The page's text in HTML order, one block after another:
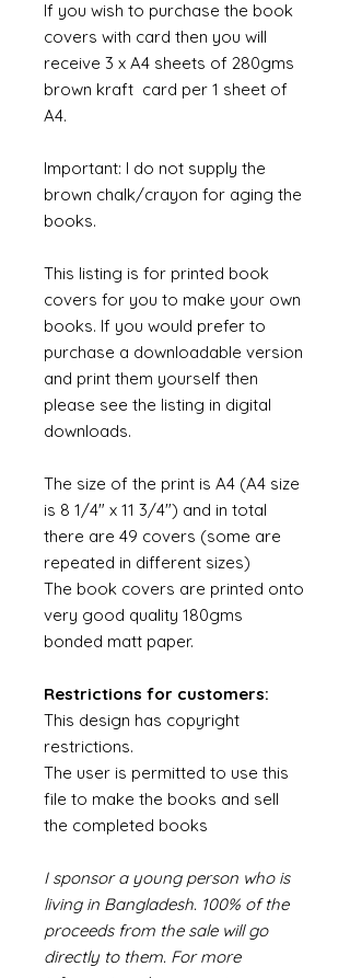
If you wish to purchase the book
covers with card then you will
receive 3 x A4 sheets of 280gms
brown kraft card per 1 sheet of
A4.
Important: I do not supply the
brown chalk/crayon for aging the
books.
This listing is for printed book
covers for you to make your own
books. If you would prefer to
purchase a downloadable version
and print them yourself then
please see the listing in digital
downloads.
The size of the print is A4 (A4 size
is 8 1/4" x 11 3/4") and in total
there are 49 covers (some are
repeated in different sizes)
The book covers are printed onto
very good quality 180gms
bonded matt paper.
Restrictions for customers:
This design has copyright
restrictions.
The user is permitted to use this
file to make the books and sell
the completed books
I sponsor a young person who is
living in Bangladesh. 100% of the
proceeds from the sale will go
directly to them. For more